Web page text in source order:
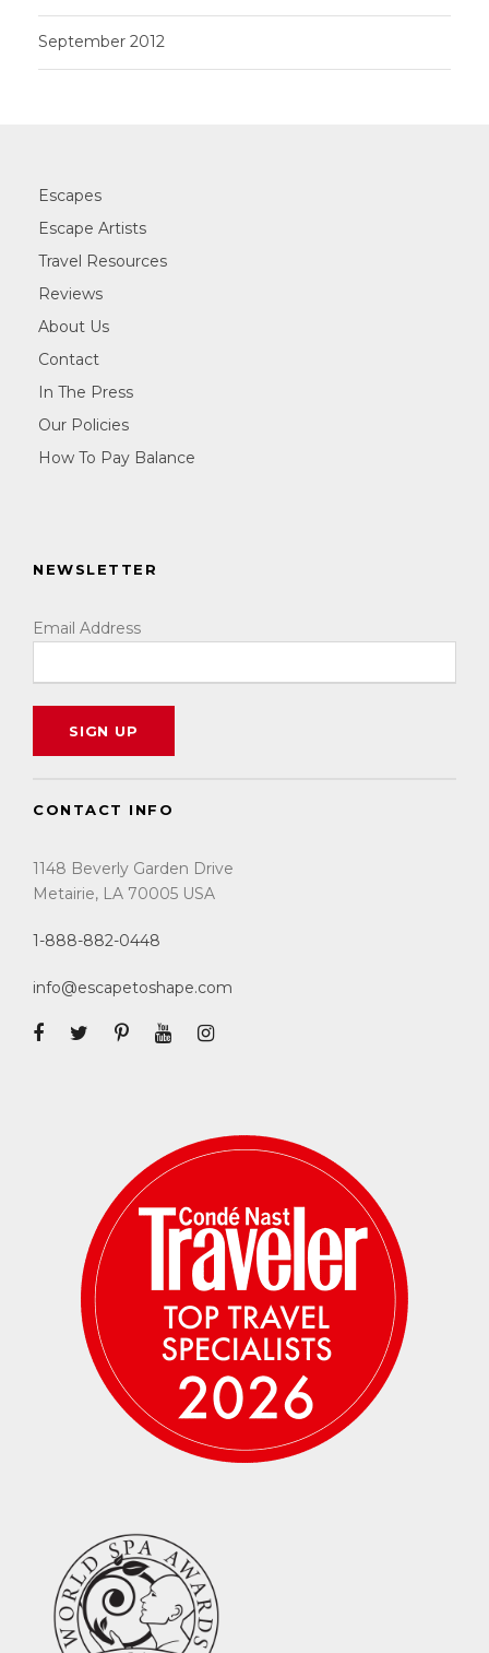
September 2012
Escapes
Escape Artists
Travel Resources
Reviews
About Us
Contact
In The Press
Our Policies
How To Pay Balance
NEWSLETTER
Email Address
CONTACT INFO
1148 Beverly Garden Drive
Metairie, LA 70005 USA
1-888-882-0448
info@escapetoshape.com